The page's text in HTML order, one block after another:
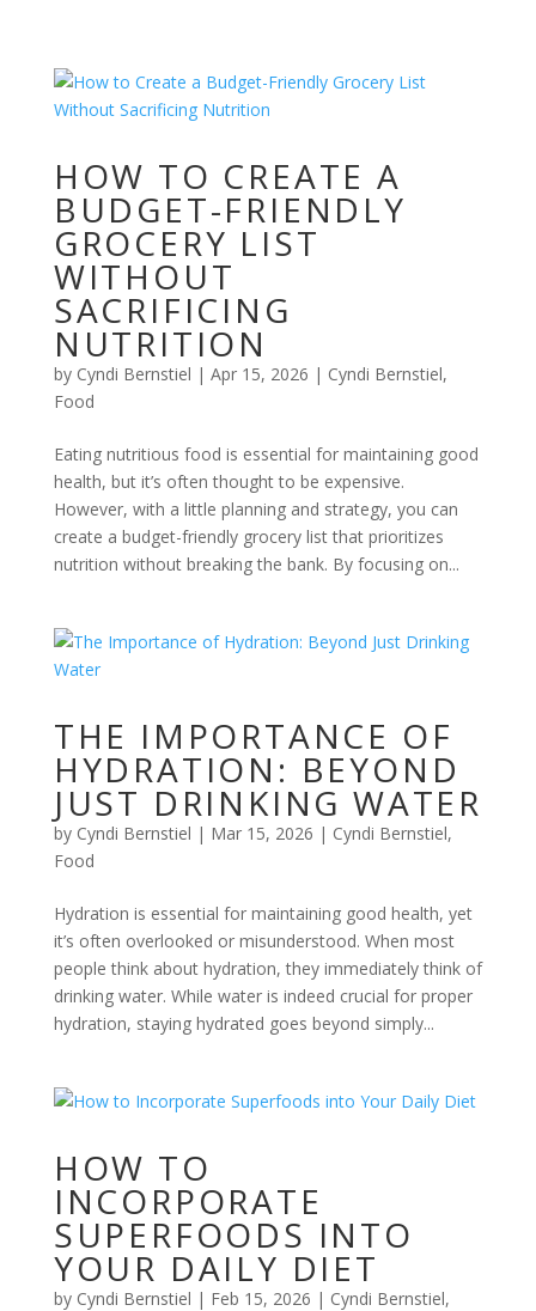
HOW TO CREATE A
BUDGET-FRIENDLY
GROCERY LIST
WITHOUT
SACRIFICING
NUTRITION
by Cyndi Bernstiel | Apr 15, 2026 | Cyndi Bernstiel,
Food
Eating nutritious food is essential for maintaining good
health, but it’s often thought to be expensive.
However, with a little planning and strategy, you can
create a budget-friendly grocery list that prioritizes
nutrition without breaking the bank. By focusing on...
THE IMPORTANCE OF
HYDRATION: BEYOND
JUST DRINKING WATER
by Cyndi Bernstiel | Mar 15, 2026 | Cyndi Bernstiel,
Food
Hydration is essential for maintaining good health, yet
it’s often overlooked or misunderstood. When most
people think about hydration, they immediately think of
drinking water. While water is indeed crucial for proper
hydration, staying hydrated goes beyond simply...
HOW TO
INCORPORATE
SUPERFOODS INTO
YOUR DAILY DIET
by Cyndi Bernstiel | Feb 15, 2026 | Cyndi Bernstiel,